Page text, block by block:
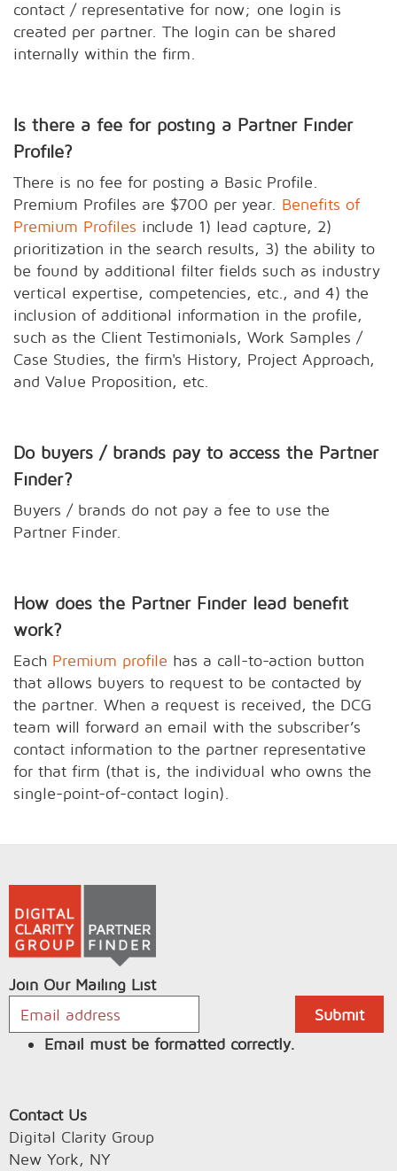
contact / representative for now; one login is
created per partner. The login can be shared
internally within the firm.
Is there a fee for posting a Partner Finder
Profile?
There is no fee for posting a Basic Profile.
Premium Profiles are $700 per year. Benefits of
Premium Profiles include 1) lead capture, 2)
prioritization in the search results, 3) the ability to
be found by additional filter fields such as industry
vertical expertise, competencies, etc., and 4) the
inclusion of additional information in the profile,
such as the Client Testimonials, Work Samples /
Case Studies, the firm's History, Project Approach,
and Value Proposition, etc.
Do buyers / brands pay to access the Partner
Finder?
Buyers / brands do not pay a fee to use the
Partner Finder.
How does the Partner Finder lead benefit
work?
Each Premium profile has a call-to-action button
that allows buyers to request to be contacted by
the partner. When a request is received, the DCG
team will forward an email with the subscriber’s
contact information to the partner representative
for that firm (that is, the individual who owns the
single-point-of-contact login).
Join Our Mailing List
Email must be formatted correctly.
Contact Us
Digital Clarity Group
New York, NY